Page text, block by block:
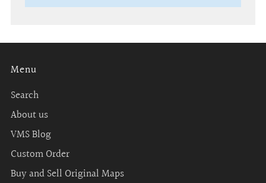
Menu
Search
About us
VMS Blog
Custom Order
Buy and Sell Original Maps